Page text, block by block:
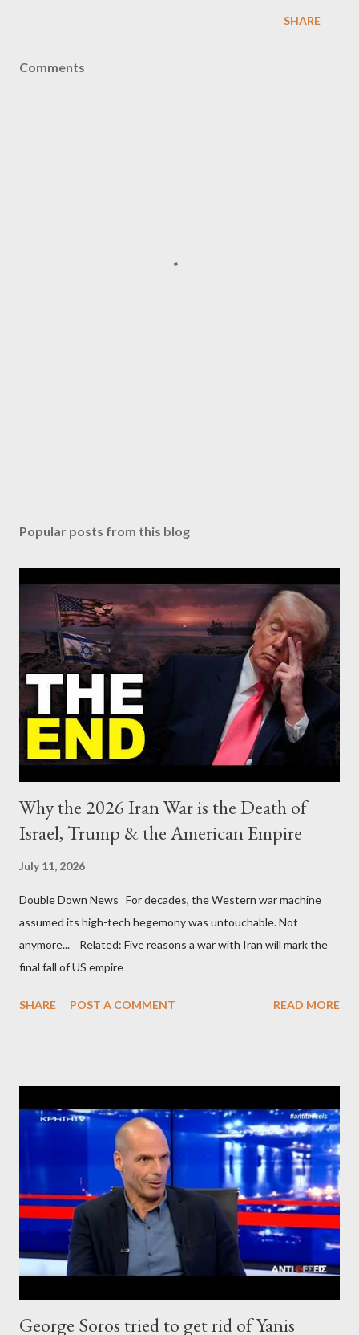
SHARE
Comments
Popular posts from this blog
Why the 2026 Iran War is the Death of
Israel, Trump & the American Empire
July 11, 2026
Double Down News For decades, the Western war machine
assumed its high-tech hegemony was untouchable. Not
anymore... Related: Five reasons a war with Iran will mark the
final fall of US empire
SHARE POST A COMMENT READ MORE
George Soros tried to get rid of Yanis